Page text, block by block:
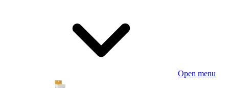
Open menu